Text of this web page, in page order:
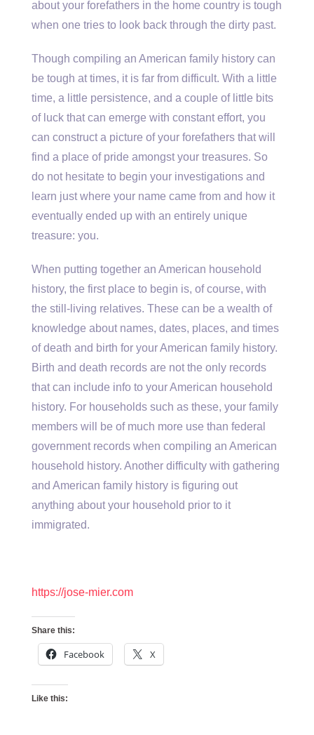
about your forefathers in the home country is tough
when one tries to look back through the dirty past.
Though compiling an American family history can
be tough at times, it is far from difficult. With a little
time, a little persistence, and a couple of little bits
of luck that can emerge with constant effort, you
can construct a picture of your forefathers that will
find a place of pride amongst your treasures. So
do not hesitate to begin your investigations and
learn just where your name came from and how it
eventually ended up with an entirely unique
treasure: you.
When putting together an American household
history, the first place to begin is, of course, with
the still-living relatives. These can be a wealth of
knowledge about names, dates, places, and times
of death and birth for your American family history.
Birth and death records are not the only records
that can include info to your American household
history. For households such as these, your family
members will be of much more use than federal
government records when compiling an American
household history. Another difficulty with gathering
and American family history is figuring out
anything about your household prior to it
immigrated.
https://jose-mier.com
Share this:
Facebook X
Like this: